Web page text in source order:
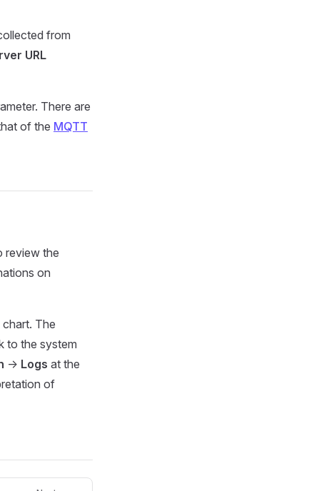
from
URL
There are
of the MQTT
review the
on
The
to the system
-> Logs at the
of